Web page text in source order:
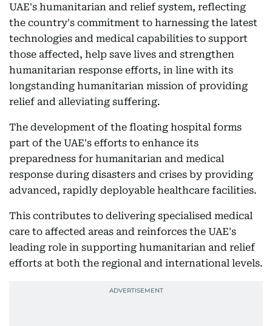
UAE's humanitarian and relief system, reflecting
the country's commitment to harnessing the latest
technologies and medical capabilities to support
those affected, help save lives and strengthen
humanitarian response efforts, in line with its
longstanding humanitarian mission of providing
relief and alleviating suffering.
The development of the floating hospital forms
part of the UAE's efforts to enhance its
preparedness for humanitarian and medical
response during disasters and crises by providing
advanced, rapidly deployable healthcare facilities.
This contributes to delivering specialised medical
care to affected areas and reinforces the UAE's
leading role in supporting humanitarian and relief
efforts at both the regional and international levels.